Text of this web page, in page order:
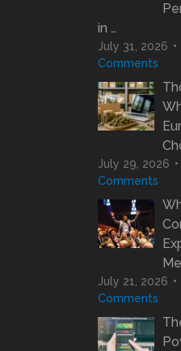
in …
July 31, 2026
Comments
July 29, 2026
Comments
July 21, 2026
Comments